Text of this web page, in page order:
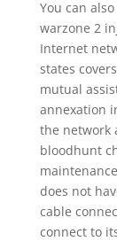
You can
warzone 2
Internet
states
mutual
annexation
the network
bloodhunt
does not
cable
connect to